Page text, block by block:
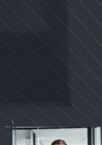
"I was impressed with
quality. They isolated